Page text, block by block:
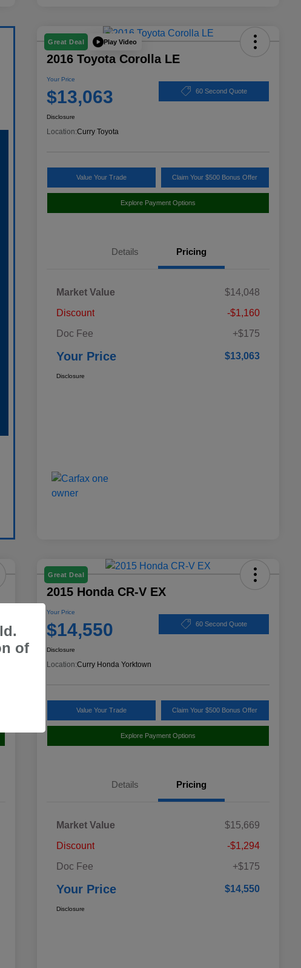
Great Deal Play Video
2016 Toyota Corolla LE
Your Price
$13,063 60 Second Quote
Disclosure
Location:Curry Toyota
Value Your Trade Claim Your $500 Bonus Offer
Explore Payment Options
Details Pricing
Market Value
$14,048
Discount
-$1,160
Doc Fee
+$175
Your Price $13,063
Disclosure
Great Deal
2015 Honda CR-V EX
Your Price
$14,550 60 Second Quote
Disclosure
Location:Curry Honda Yorktown
Value Your Trade Claim Your $500 Bonus Offer
Explore Payment Options
Details Pricing
Market Value
$15,669
Discount
-$1,294
Doc Fee
+$175
Your Price $14,550
Disclosure
of